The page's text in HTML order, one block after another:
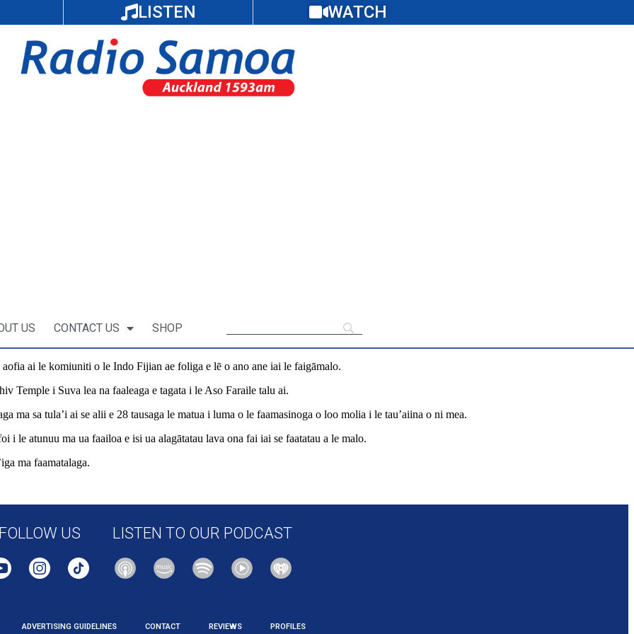
LISTEN WATCH
US CONTACT US SHOP
ai le komiuniti o le Indo Fijian ae foliga e lē o ano ane iai le faigāmalo.
Temple i Suva lea na faaleaga e tagata i le Aso Faraile talu ai.
ma sa tula’i ai se alii e 28 tausaga le matua i luma o le faamasinoga o loo molia i le tau’aiina o ni mea.
i le atunuu ma ua faailoa e isi ua alagātatau lava ona fai iai se faatatau a le malo.
ma faamatalaga.
US LISTEN TO OUR PODCAST
ADVERTISING GUIDELINES CONTACT REVIEWS PROFILES